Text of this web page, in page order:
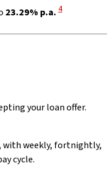
23.29% p.a. View Disclaimer
4
your loan offer.
with weekly, fortnightly,
cycle.